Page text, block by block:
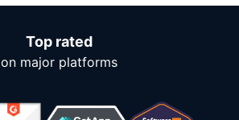
Top rated
on major platforms